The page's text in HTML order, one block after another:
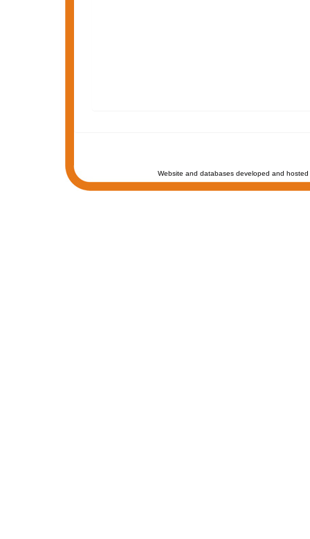
Website and databases developed and